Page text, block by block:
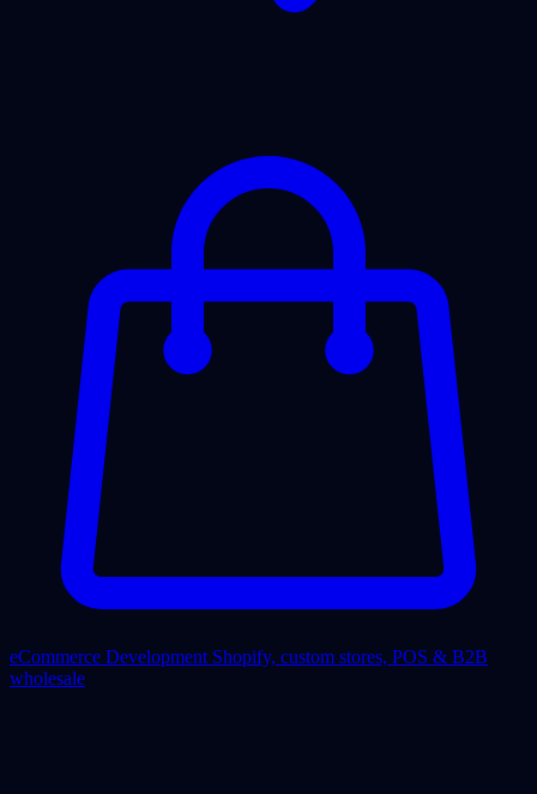
eCommerce Development Shopify, custom stores, POS & B2B
wholesale